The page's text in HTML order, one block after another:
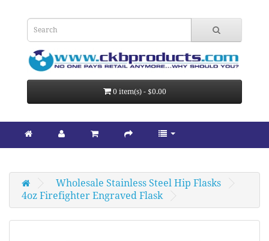
0 item(s) - $0.00
Wholesale Stainless Steel Hip Flasks
4oz Firefighter Engraved Flask